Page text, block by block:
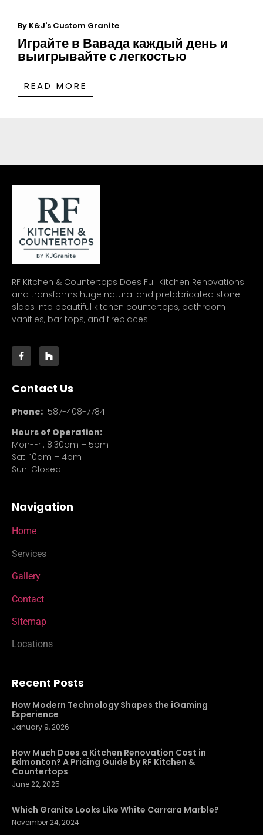
By K&J's Custom Granite
Играйте в Вавада каждый день и
выигрывайте с легкостью
READ MORE
RF Kitchen & Countertops Does Full Kitchen Renovations
and transforms huge natural and prefabricated stone
slabs into beautiful kitchen countertops, bathroom
vanities, bar tops, and fireplaces.
Contact Us
Phone: 587-408-7784
Hours of Operation:
Mon-Fri: 8:30am – 5pm
Sat: 10am – 4pm
Sun: Closed
Navigation
Home
Services
Gallery
Contact
Sitemap
Locations
Recent Posts
How Modern Technology Shapes the iGaming
Experience
January 9, 2026
How Much Does a Kitchen Renovation Cost in
Edmonton? A Pricing Guide by RF Kitchen &
Countertops
June 22, 2025
Which Granite Looks Like White Carrara Marble?
November 24, 2024